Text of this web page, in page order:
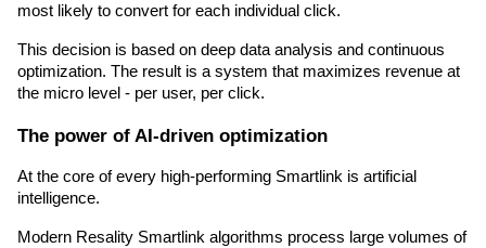
most likely to convert for each individual click.
This decision is based on deep data analysis and continuous
optimization. The result is a system that maximizes revenue at
the micro level - per user, per click.
The power of AI-driven optimization
At the core of every high-performing Smartlink is artificial
intelligence.
Modern Resality Smartlink algorithms process large volumes of